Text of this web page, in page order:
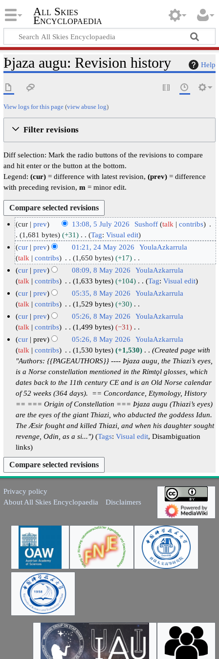
All Skies
Encyclopaedia
Help
Þjaza augu: Revision history
View logs for this page(view abuse log)
Filter revisions
Diff selection: Mark the radio buttons of the revisions to compare
and hit enter or the button at the bottom.
Legend: (cur)= difference with latest revision, (prev)= difference
with preceding revision, m = minor edit.
2
2
cur prev 13:08, 5 July 2026 Sushoff talk
contribs
1,681 bytes
+31
N
o
e
d
t
s
u
m
m
a
r
y
Tag:Visual edit
4
a
2
2
cur prev 01:21, 24 May 2026
YoulaAzkarrula
talk
contribs 1,650 bytes
+17
N
o
e
d
t
s
u
m
m
a
r
y
M
y
0
cur prev 08:09, 8 May 2026
YoulaAzkarrula
talk
contribs 1,633 bytes
+104
N
o
e
d
t
s
Tag:Visual edit
cur
prev 05:35, 8 May 2026
YoulaAzkarrula
talk
contribs 1,529 bytes
+30
N
o
e
d
i
t
s
a
y
cur prev 05:26, 8 May 2026
YoulaAzkarrula
talk
contribs 1,499 bytes
−31
N
o
e
d
i
t
s
u
m
m
a
r
y
cur prev 05:26, 8 May 2026
YoulaAzkarrula
talk
contribs 1,530 bytes +1,530
Created page with
"Authors: {{PAGEAUTHORS}} ---- Þjaza augu, the Thiazi’s eyes,
is a Norse constellation mentioned in the Rímtǫl glosses, which
dates back to the 11th century CE and is an Old Norse calendar
of 52 weeks (364 days). == Concordance, Etymology, History
== === Origin of Constellation === Þjaza augu (Thiazi’s eyes)
are the eyes of the giant Thiazi, who abducted the goddess Idun.
The Æsir fought and killed Thiazi, and when his daughter sought
revenge, Odin, as a si..."
Tags:Visual edit Disambiguation
links
Privacy policy
About All Skies Encyclopaedia
Disclaimers